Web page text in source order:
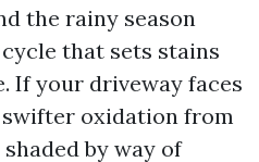
the rainy season
that sets stains
If your driveway faces
oxidation from
by way of